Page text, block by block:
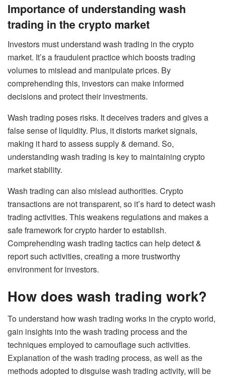
Importance of understanding wash
trading in the crypto market
Investors must understand wash trading in the crypto
market. It’s a fraudulent practice which boosts trading
volumes to mislead and manipulate prices. By
comprehending this, investors can make informed
decisions and protect their investments.
Wash trading poses risks. It deceives traders and gives a
false sense of liquidity. Plus, it distorts market signals,
making it hard to assess supply & demand. So,
understanding wash trading is key to maintaining crypto
market stability.
Wash trading can also mislead authorities. Crypto
transactions are not transparent, so it’s hard to detect wash
trading activities. This weakens regulations and makes a
safe framework for crypto harder to establish.
Comprehending wash trading tactics can help detect &
report such activities, creating a more trustworthy
environment for investors.
How does wash trading work?
To understand how wash trading works in the crypto world,
gain insights into the wash trading process and the
techniques employed to camouflage such activities.
Explanation of the wash trading process, as well as the
methods adopted to disguise wash trading activity, will be